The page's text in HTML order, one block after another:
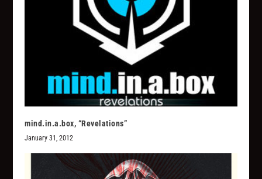
mind.in.a.box, “Revelations”
January 31, 2012